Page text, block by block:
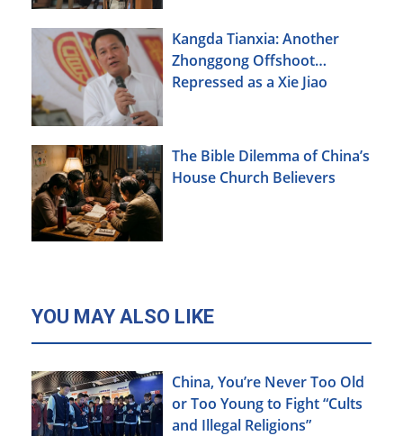
Christians Also Targeted
Kangda Tianxia: Another
Zhonggong Offshoot
Repressed as a Xie Jiao
The Bible Dilemma of China’s
House Church Believers
YOU MAY ALSO LIKE
China, You’re Never Too Old
or Too Young to Fight “Cults
and Illegal Religions”